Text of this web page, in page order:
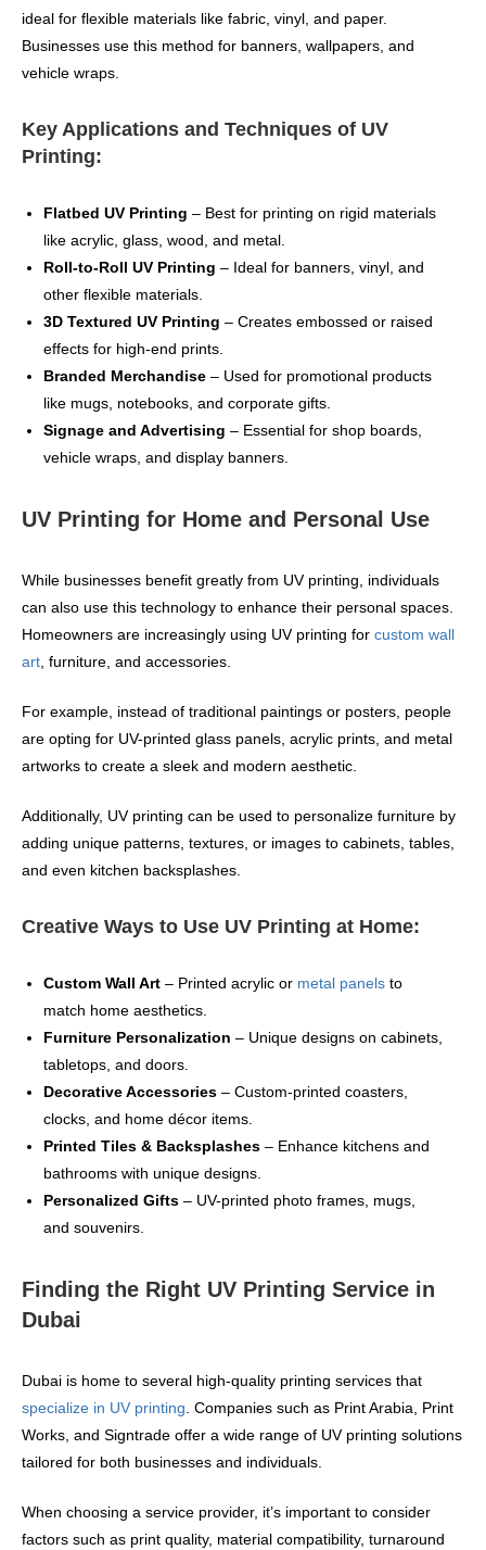
ideal for flexible materials like fabric, vinyl, and paper.
Businesses use this method for banners, wallpapers, and
vehicle wraps.
Key Applications and Techniques of UV
Printing:
Flatbed UV Printing – Best for printing on rigid materials
like acrylic, glass, wood, and metal.
Roll-to-Roll UV Printing – Ideal for banners, vinyl, and
other flexible materials.
3D Textured UV Printing – Creates embossed or raised
effects for high-end prints.
Branded Merchandise – Used for promotional products
like mugs, notebooks, and corporate gifts.
Signage and Advertising – Essential for shop boards,
vehicle wraps, and display banners.
UV Printing for Home and Personal Use
While businesses benefit greatly from UV printing, individuals
can also use this technology to enhance their personal spaces.
Homeowners are increasingly using UV printing for custom wall
art, furniture, and accessories.
For example, instead of traditional paintings or posters, people
are opting for UV-printed glass panels, acrylic prints, and metal
artworks to create a sleek and modern aesthetic.
Additionally, UV printing can be used to personalize furniture by
adding unique patterns, textures, or images to cabinets, tables,
and even kitchen backsplashes.
Creative Ways to Use UV Printing at Home:
Custom Wall Art – Printed acrylic or metal panels to
match home aesthetics.
Furniture Personalization – Unique designs on cabinets,
tabletops, and doors.
Decorative Accessories – Custom-printed coasters,
clocks, and home décor items.
Printed Tiles & Backsplashes – Enhance kitchens and
bathrooms with unique designs.
Personalized Gifts – UV-printed photo frames, mugs,
and souvenirs.
Finding the Right UV Printing Service in
Dubai
Dubai is home to several high-quality printing services that
specialize in UV printing. Companies such as Print Arabia, Print
Works, and Signtrade offer a wide range of UV printing solutions
tailored for both businesses and individuals.
When choosing a service provider, it’s important to consider
factors such as print quality, material compatibility, turnaround